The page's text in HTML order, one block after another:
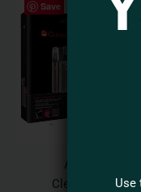
Save
Audioquest
CleanScreen Kit
Use